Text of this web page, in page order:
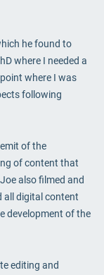
he found to
where I needed a
where I was
following
of the
of content that
Joe also filmed and
all digital content
development of the
editing and